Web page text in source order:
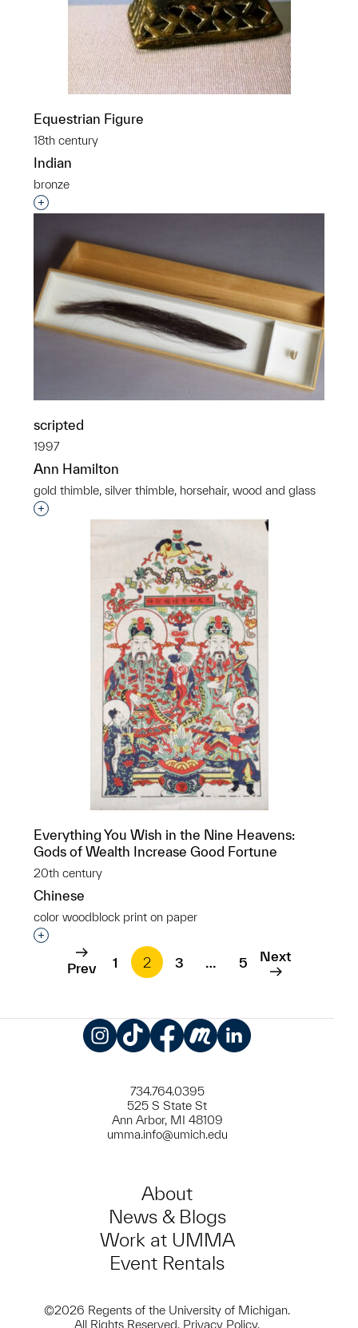
Equestrian Figure
18th century
Indian
bronze
Interested in adding this object to a group?
scripted
1997
Ann Hamilton
gold thimble, silver thimble, horsehair, wood and glass
Interested in adding this object to a group?
Everything You Wish in the Nine Heavens:
Gods of Wealth Increase Good Fortune
20th century
Chinese
color woodblock print on paper
Interested in adding this object to a group?
Prev 1 2 3 … 5 Next
734.764.0395
525 S State St
Ann Arbor, MI 48109
umma.info@umich.edu
About
News & Blogs
Work at UMMA
Event Rentals
©2026 Regents of the University of Michigan.
All Rights Reserved. Privacy Policy.